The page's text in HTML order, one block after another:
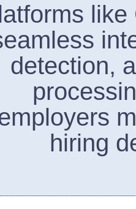
detection,
hiring